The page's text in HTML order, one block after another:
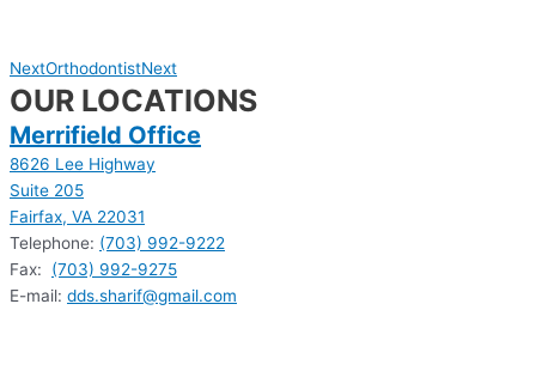
NextOrthodontistNext
OUR LOCATIONS
Merrifield Office
8626 Lee Highway
Suite 205
Fairfax, VA 22031
Telephone: (703) 992-9222
Fax: (703) 992-9275
E-mail: dds.sharif@gmail.com